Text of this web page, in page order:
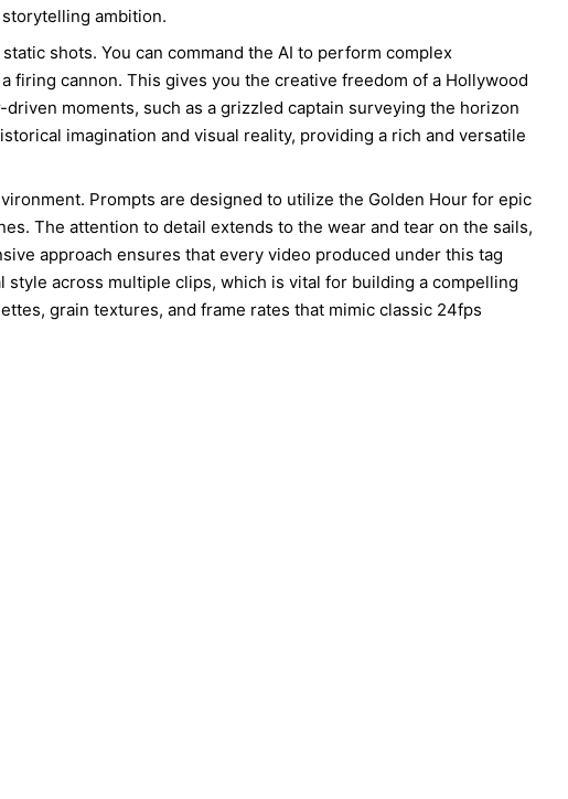
ambition.
shots. You can command the AI to perform complex
cannon. This gives you the creative freedom of a Hollywood
moments, such as a grizzled captain surveying the horizon
imagination and visual reality, providing a rich and versatile
Prompts are designed to utilize the Golden Hour for epic
The attention to detail extends to the wear and tear on the sails,
approach ensures that every video produced under this tag
across multiple clips, which is vital for building a compelling
grain textures, and frame rates that mimic classic 24fps